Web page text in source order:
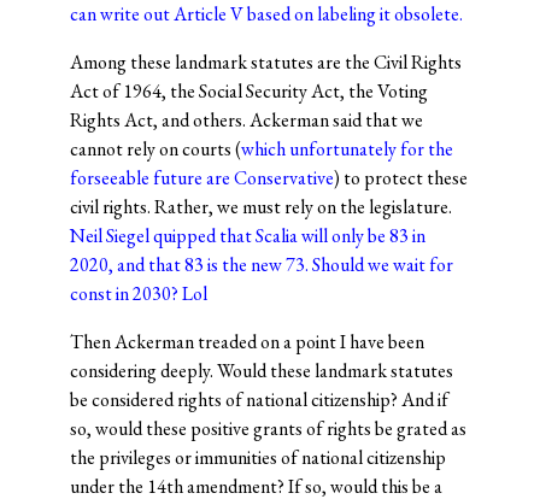
can write out Article V based on labeling it obsolete.
Among these landmark statutes are the Civil Rights
Act of 1964, the Social Security Act, the Voting
Rights Act, and others. Ackerman said that we
cannot rely on courts (which unfortunately for the
forseeable future are Conservative) to protect these
civil rights. Rather, we must rely on the legislature.
Neil Siegel quipped that Scalia will only be 83 in
2020, and that 83 is the new 73. Should we wait for
const in 2030? Lol
Then Ackerman treaded on a point I have been
considering deeply. Would these landmark statutes
be considered rights of national citizenship? And if
so, would these positive grants of rights be grated as
the privileges or immunities of national citizenship
under the 14th amendment? If so, would this be a